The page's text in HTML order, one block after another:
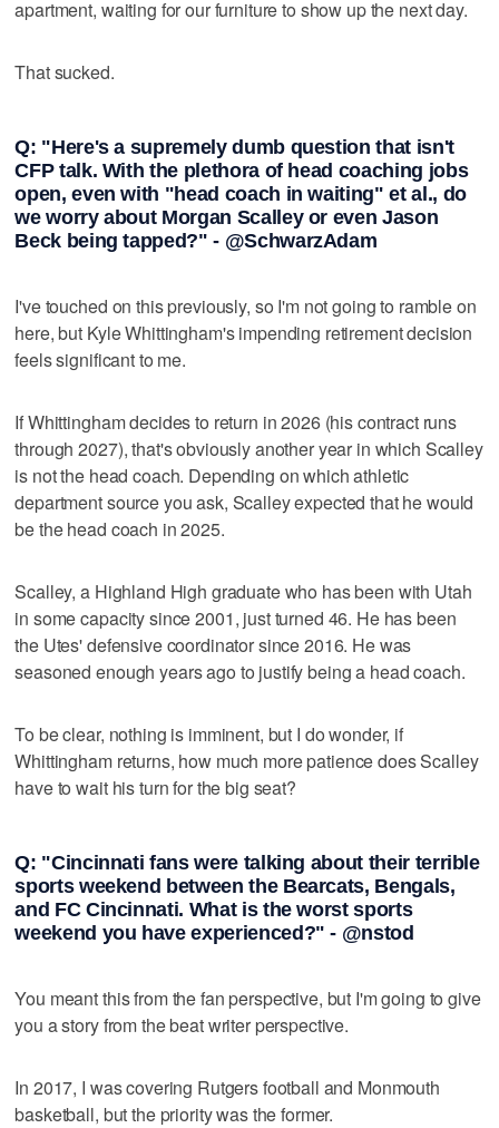
apartment, waiting for our furniture to show up the next day.
That sucked.
Q: "Here's a supremely dumb question that isn't
CFP talk. With the plethora of head coaching jobs
open, even with "head coach in waiting" et al., do
we worry about Morgan Scalley or even Jason
Beck being tapped?" - @SchwarzAdam
I've touched on this previously, so I'm not going to ramble on
here, but Kyle Whittingham's impending retirement decision
feels significant to me.
If Whittingham decides to return in 2026 (his contract runs
through 2027), that's obviously another year in which Scalley
is not the head coach. Depending on which athletic
department source you ask, Scalley expected that he would
be the head coach in 2025.
Scalley, a Highland High graduate who has been with Utah
in some capacity since 2001, just turned 46. He has been
the Utes' defensive coordinator since 2016. He was
seasoned enough years ago to justify being a head coach.
To be clear, nothing is imminent, but I do wonder, if
Whittingham returns, how much more patience does Scalley
have to wait his turn for the big seat?
Q: "Cincinnati fans were talking about their terrible
sports weekend between the Bearcats, Bengals,
and FC Cincinnati. What is the worst sports
weekend you have experienced?" - @nstod
You meant this from the fan perspective, but I'm going to give
you a story from the beat writer perspective.
In 2017, I was covering Rutgers football and Monmouth
basketball, but the priority was the former.